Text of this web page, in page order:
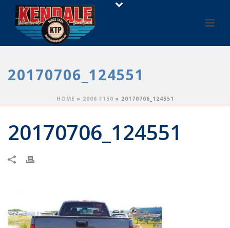
20170706_124551
HOME » 2006 F150 » 20170706_124551
20170706_124551